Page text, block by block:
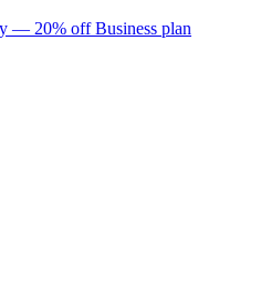
— 20% off Business plan